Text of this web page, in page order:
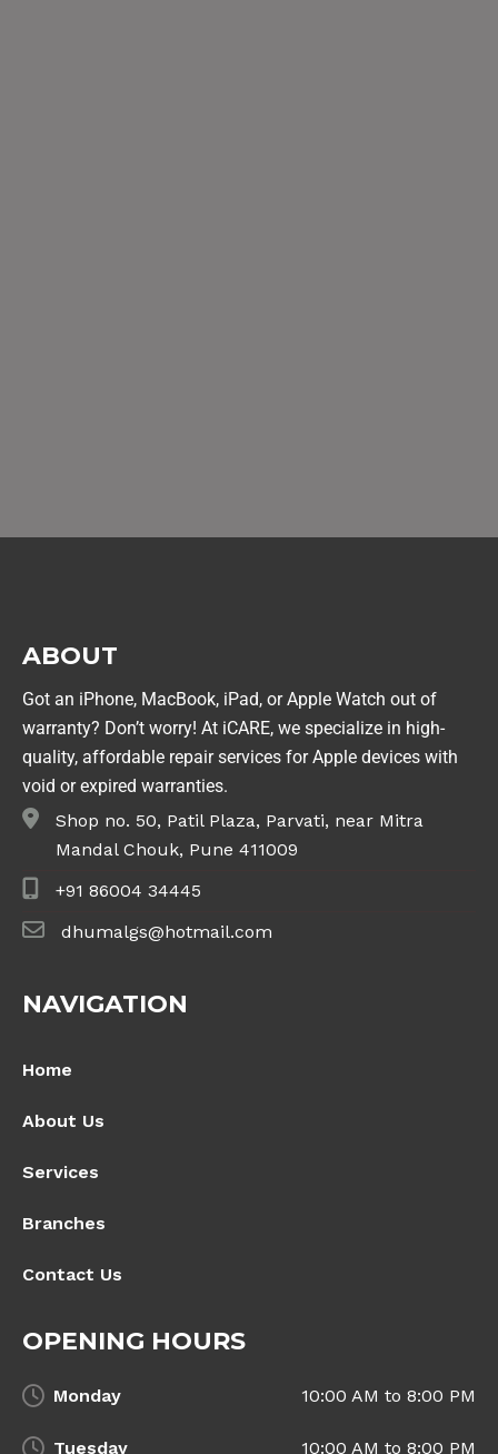
ABOUT
Got an iPhone, MacBook, iPad, or Apple Watch out of
warranty? Don’t worry! At iCARE, we specialize in high-
quality, affordable repair services for Apple devices with
void or expired warranties.
Shop no. 50, Patil Plaza, Parvati, near Mitra
Mandal Chouk, Pune 411009
+91 86004 34445
dhumalgs@hotmail.com
NAVIGATION
Home
About Us
Services
Branches
Contact Us
OPENING HOURS
Monday 10:00 AM to 8:00 PM
Tuesday 10:00 AM to 8:00 PM